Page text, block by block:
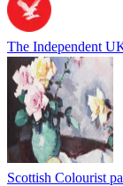
The Independent
Scottish Colourist